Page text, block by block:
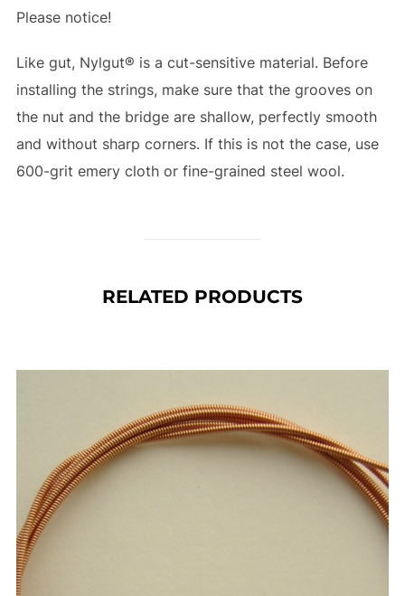
Please notice!
Like gut, Nylgut® is a cut-sensitive material. Before
installing the strings, make sure that the grooves on
the nut and the bridge are shallow, perfectly smooth
and without sharp corners. If this is not the case, use
600-grit emery cloth or fine-grained steel wool.
RELATED PRODUCTS